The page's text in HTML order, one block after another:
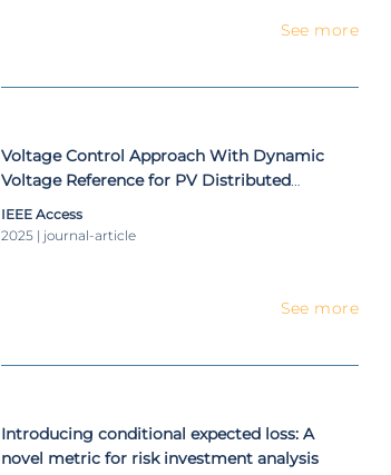
See more
Voltage Control Approach With Dynamic
Voltage Reference for PV Distributed
Shading Conditions
IEEE Access
2025 | journal-article
See more
Introducing conditional expected loss: A
novel metric for risk investment analysis